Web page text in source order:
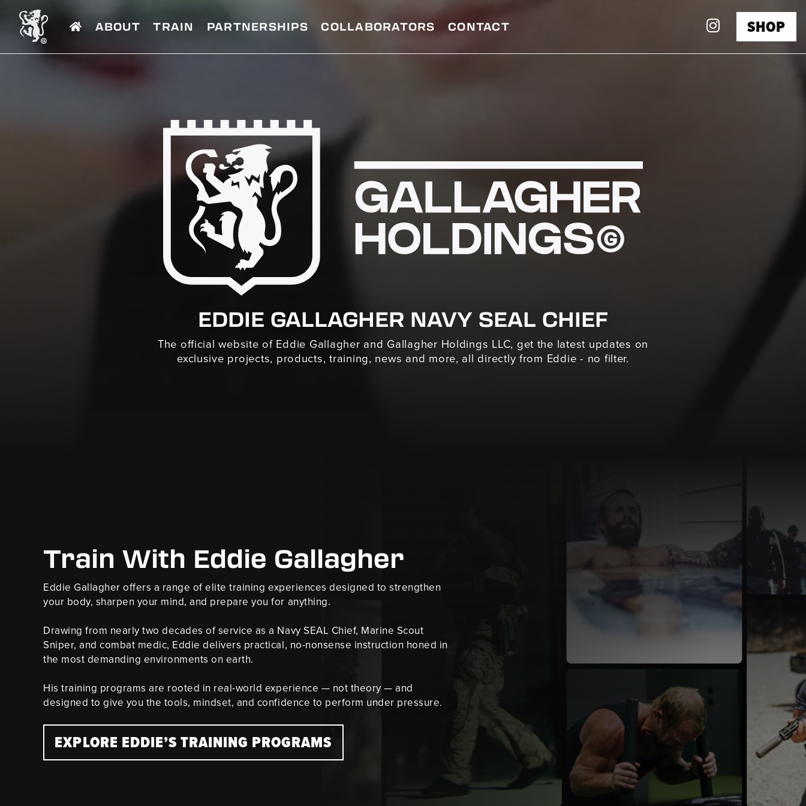
ABOUT TRAIN PARTNERSHIPS COLLABORATORS CONTACT SHOP
EDDIE GALLAGHER NAVY SEAL CHIEF
The official website of Eddie Gallagher and Gallagher Holdings LLC, get the latest updates on
exclusive projects, products, training, news and more, all directly from Eddie - no filter.
Train With Eddie Gallagher
Eddie Gallagher offers a range of elite training experiences designed to strengthen
your body, sharpen your mind, and prepare you for anything.
Drawing from nearly two decades of service as a Navy SEAL Chief, Marine Scout
Sniper, and combat medic, Eddie delivers practical, no-nonsense instruction honed in
the most demanding environments on earth.
His training programs are rooted in real-world experience — not theory — and
designed to give you the tools, mindset, and confidence to perform under pressure.
EXPLORE EDDIE’S TRAINING PROGRAMS